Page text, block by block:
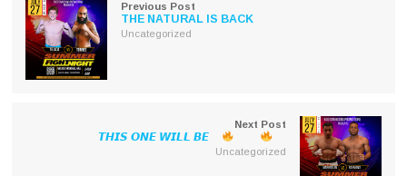
Previous Post
THE NATURAL IS BACK
Uncategorized
Next Post
𝙏𝙃𝙄𝙎 𝙊𝙉𝙀 𝙒𝙄𝙇𝙇 𝘽𝙀
Uncategorized